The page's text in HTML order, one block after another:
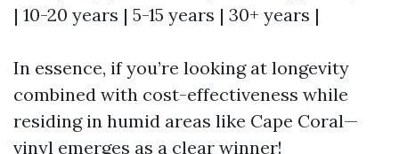
| 10-20 years | 5-15 years | 30+ years |
In essence, if you’re looking at longevity
combined with cost-effectiveness while
residing in humid areas like Cape Coral—
vinyl emerges as a clear winner!